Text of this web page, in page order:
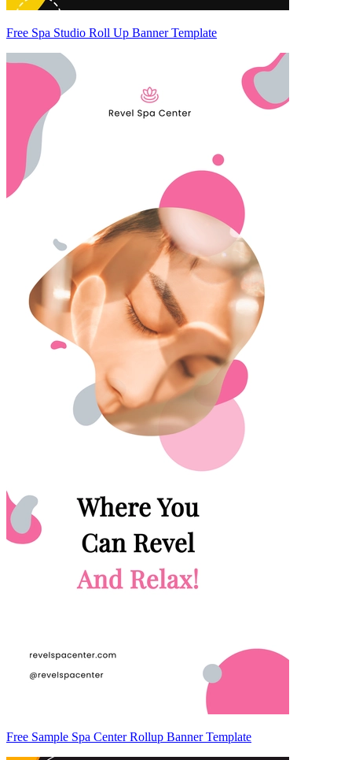
Free Spa Studio Roll Up Banner Template
Free Sample Spa Center Rollup Banner Template